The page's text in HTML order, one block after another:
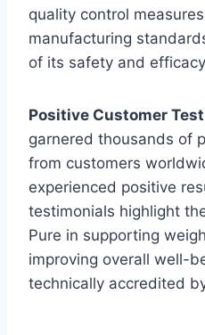
quality control
manufacturing
of its safety and
Positive Customer
garnered thousands of
from customers
experienced positive
testimonials highlight
Pure in supporting
improving overall well-
technically accredited